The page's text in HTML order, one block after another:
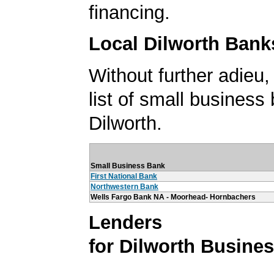
financing.
Local Dilworth
Without further
list of small business
Dilworth.
Small Business Bank
First National Bank
Northwestern Bank
Wells Fargo Bank NA - Moorhead- Hornbachers
Lenders
for Dilworth